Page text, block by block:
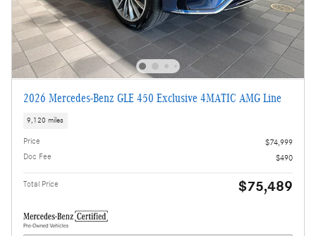
2026 Mercedes-Benz GLE 450 Exclusive 4MATIC AMG Line
9,120 miles
Price
$74,999
Doc Fee
$490
Total Price $75,489